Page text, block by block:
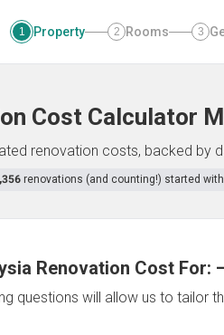
1 Property 2 Rooms 3
Cost Calculator
renovation costs, backed by
renovations (and counting!) started
Renovation Cost For:
questions will allow us to tailor